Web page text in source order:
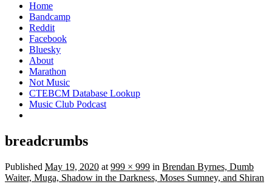
Home
Bandcamp
Reddit
Facebook
Bluesky
About
Marathon
Not Music
CTEBCM Database Lookup
Music Club Podcast
breadcrumbs
Published May 19, 2020 at 999 × 999 in Brendan Byrnes, Dumb
Waiter, Muga, Shadow in the Darkness, Moses Sumney, and Shiran